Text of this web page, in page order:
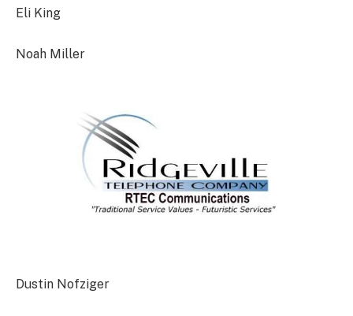
Eli King
Noah Miller
Dustin Nofziger